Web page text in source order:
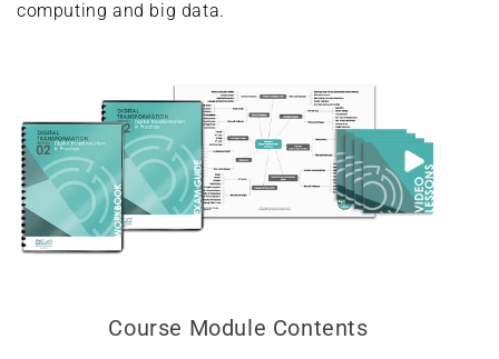
computing and big data.
Course Module Contents